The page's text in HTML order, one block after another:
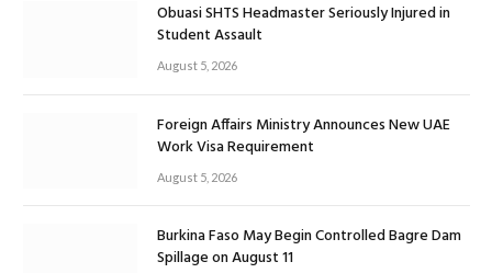
Obuasi SHTS Headmaster Seriously Injured in
Student Assault
August 5, 2026
Foreign Affairs Ministry Announces New UAE
Work Visa Requirement
August 5, 2026
Burkina Faso May Begin Controlled Bagre Dam
Spillage on August 11